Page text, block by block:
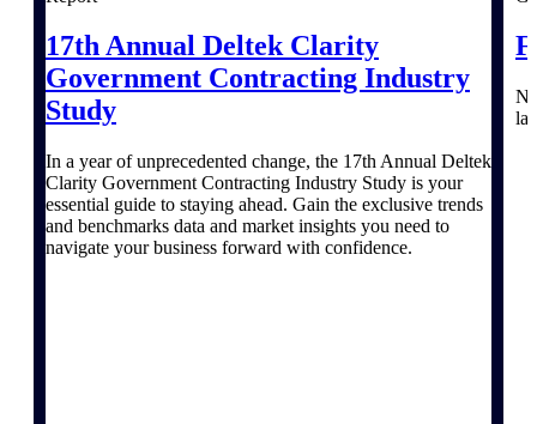
Events & Webinars
Deltek Events
Attend Deltek and industry events for
networking and learning opportunities
17th Annual Deltek Clarity
Government Contracting Industry
Study
In a year of unprecedented change, the 17th Annual Deltek
Clarity Government Contracting Industry Study is your
essential guide to staying ahead. Gain the exclusive trends
and benchmarks data and market insights you need to
navigate your business forward with confidence.